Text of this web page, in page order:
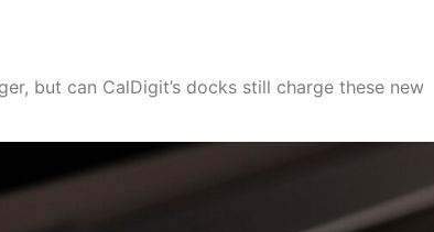
but can CalDigit’s docks still charge these new